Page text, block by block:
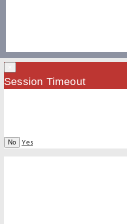
Session Timeout
No Yes